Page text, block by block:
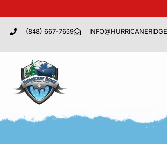
(848) 667-7669